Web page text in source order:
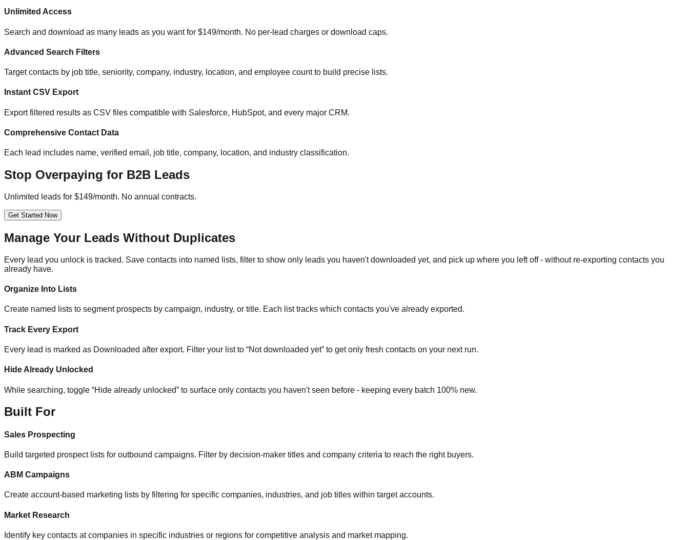
Unlimited Access
Search and download as many leads as you want for $149/month. No per-lead charges or download caps.
Advanced Search Filters
Target contacts by job title, seniority, company, industry, location, and employee count to build precise lists.
Instant CSV Export
Export filtered results as CSV files compatible with Salesforce, HubSpot, and every major CRM.
Comprehensive Contact Data
Each lead includes name, verified email, job title, company, location, and industry classification.
Stop Overpaying for B2B Leads
Unlimited leads for $149/month. No annual contracts.
Get Started Now
Manage Your Leads Without Duplicates
Every lead you unlock is tracked. Save contacts into named lists, filter to show only leads you haven't downloaded yet, and pick up where you left off - without re-exporting contacts you
already have.
Organize Into Lists
Create named lists to segment prospects by campaign, industry, or title. Each list tracks which contacts you've already exported.
Track Every Export
Every lead is marked as Downloaded after export. Filter your list to “Not downloaded yet” to get only fresh contacts on your next run.
Hide Already Unlocked
While searching, toggle “Hide already unlocked” to surface only contacts you haven't seen before - keeping every batch 100% new.
Built For
Sales Prospecting
Build targeted prospect lists for outbound campaigns. Filter by decision-maker titles and company criteria to reach the right buyers.
ABM Campaigns
Create account-based marketing lists by filtering for specific companies, industries, and job titles within target accounts.
Market Research
Identify key contacts at companies in specific industries or regions for competitive analysis and market mapping.